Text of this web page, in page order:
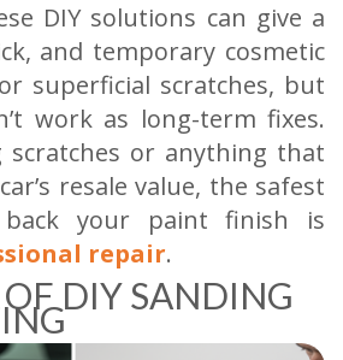
DIY solutions can give a
and temporary cosmetic
superficial scratches, but
work as long-term fixes.
scratches or anything that
resale value, the safest
your paint finish is
repair.
OF DIY SANDING